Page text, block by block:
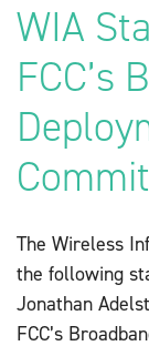
WIA
FCC’s
The Wireless
the following
Jonathan
FCC’s